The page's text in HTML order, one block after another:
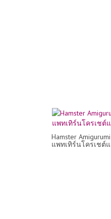
Hamster
แพทเทิร์นโครเชต์